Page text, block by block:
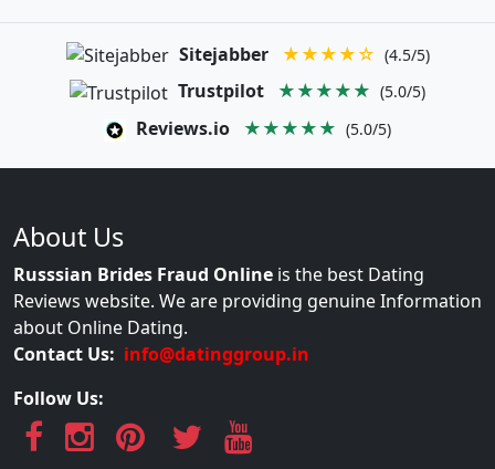
Sitejabber ★★★★☆ (4.5/5)
Trustpilot ★★★★★ (5.0/5)
Reviews.io ★★★★★ (5.0/5)
About Us
Russsian Brides Fraud Online is the best Dating
Reviews website. We are providing genuine Information
about Online Dating.
Contact Us: info@datinggroup.in
Follow Us: